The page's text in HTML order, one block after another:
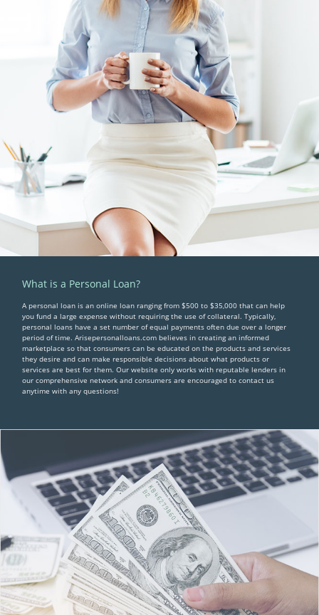
What is a Personal Loan?
A personal loan is an online loan ranging from $500 to $35,000 that can help
you fund a large expense without requiring the use of collateral. Typically,
personal loans have a set number of equal payments often due over a longer
period of time. Arisepersonalloans.com believes in creating an informed
marketplace so that consumers can be educated on the products and services
they desire and can make responsible decisions about what products or
services are best for them. Our website only works with reputable lenders in
our comprehensive network and consumers are encouraged to contact us
anytime with any questions!